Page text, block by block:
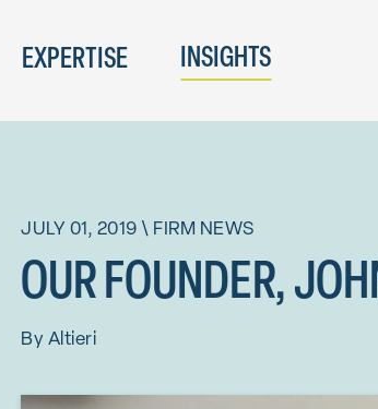
EXPERTISE INSIGHTS
JULY 01, 2019 \ FIRM NEWS
OUR FOUNDER,
By Altieri